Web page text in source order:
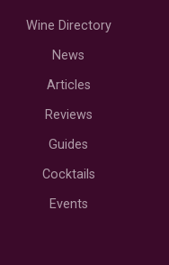
Wine Directory
News
Articles
Reviews
Guides
Cocktails
Events